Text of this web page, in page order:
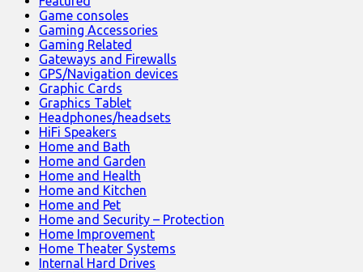
Game consoles
Gaming Accessories
Gaming Related
Gateways and Firewalls
GPS/Navigation devices
Graphic Cards
Graphics Tablet
Headphones/headsets
HiFi Speakers
Home and Bath
Home and Garden
Home and Health
Home and Kitchen
Home and Pet
Home and Security – Protection
Home Improvement
Home Theater Systems
Internal Hard Drives